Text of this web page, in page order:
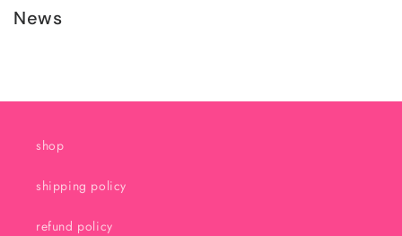
News
shop
shipping policy
refund policy